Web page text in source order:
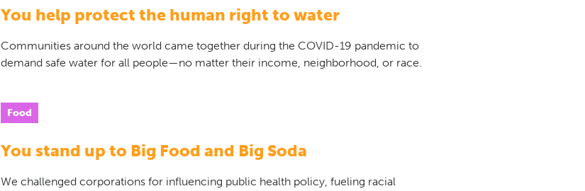
You help protect the human right to water
Communities around the world came together during the COVID-19 pandemic to
demand safe water for all people—no matter their income, neighborhood, or race.
Food
You stand up to Big Food and Big Soda
We challenged corporations for influencing public health policy, fueling racial